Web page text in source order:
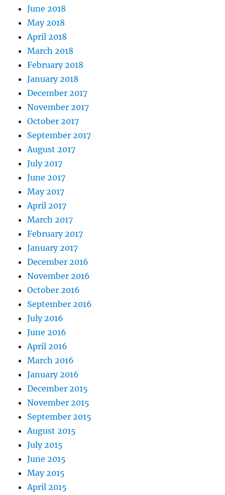
June 2018
May 2018
April 2018
March 2018
February 2018
January 2018
December 2017
November 2017
October 2017
September 2017
August 2017
July 2017
June 2017
May 2017
April 2017
March 2017
February 2017
January 2017
December 2016
November 2016
October 2016
September 2016
July 2016
June 2016
April 2016
March 2016
January 2016
December 2015
November 2015
September 2015
August 2015
July 2015
June 2015
May 2015
April 2015